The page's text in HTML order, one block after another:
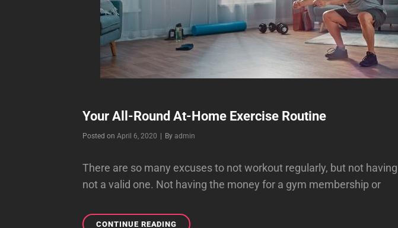
Your All-Round At-Home Exercise Routine
Posted onApril 6, 2020 ByByline
admin
There are so many excuses to not workout regularly, but not
not a valid one. Not having the money for a gym membership or
CONTINUE READING YOUR